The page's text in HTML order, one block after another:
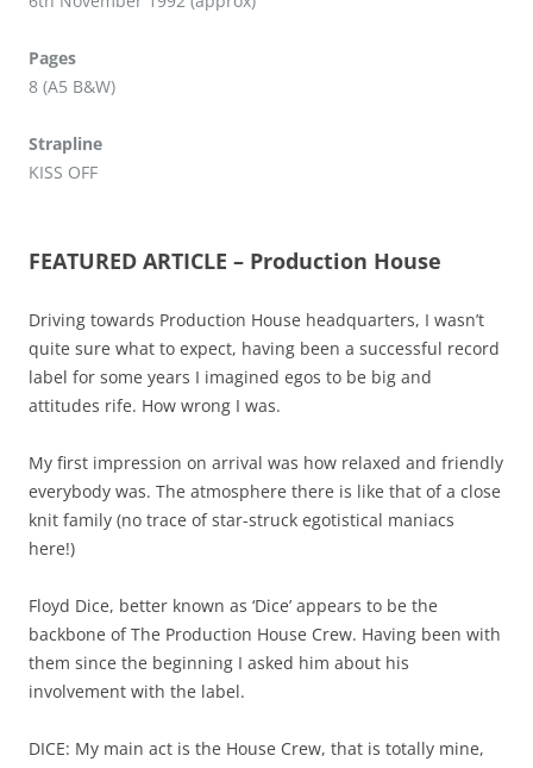
Pages
8 (A5 B&W)
Strapline
KISS OFF
FEATURED ARTICLE – Production House
Driving towards Production House headquarters, I wasn’t
quite sure what to expect, having been a successful record
label for some years I imagined egos to be big and
attitudes rife. How wrong I was.
My first impression on arrival was how relaxed and friendly
everybody was. The atmosphere there is like that of a close
knit family (no trace of star-struck egotistical maniacs
here!)
Floyd Dice, better known as ‘Dice’ appears to be the
backbone of The Production House Crew. Having been with
them since the beginning I asked him about his
involvement with the label.
DICE: My main act is the House Crew, that is totally mine,